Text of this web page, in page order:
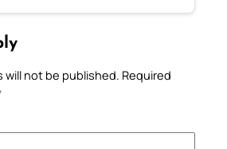
will not be published. Required